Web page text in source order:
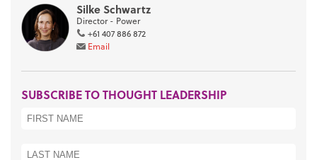
Silke Schwartz
Director - Power
+61 407 886 872
Email
SUBSCRIBE TO THOUGHT LEADERSHIP